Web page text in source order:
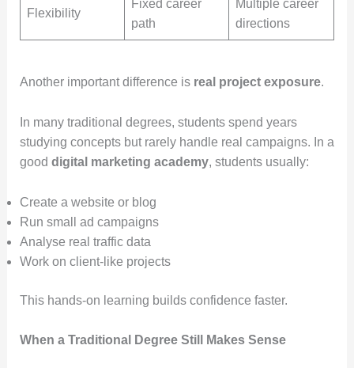
Flexibility
Fixed career
path
Multiple career
directions
Another important difference is real project exposure.
In many traditional degrees, students spend years
studying concepts but rarely handle real campaigns. In a
good digital marketing academy, students usually:
Create a website or blog
Run small ad campaigns
Analyse real traffic data
Work on client-like projects
This hands-on learning builds confidence faster.
When a Traditional Degree Still Makes Sense